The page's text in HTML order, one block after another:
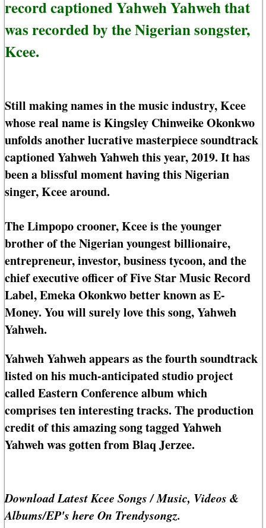
record captioned Yahweh Yahweh that
was recorded by the Nigerian songster,
Kcee.
Still making names in the music industry, Kcee
whose real name is Kingsley Chinweike Okonkwo
unfolds another lucrative masterpiece soundtrack
captioned Yahweh Yahweh this year, 2019. It has
been a blissful moment having this Nigerian
singer, Kcee around.
The Limpopo crooner, Kcee is the younger
brother of the Nigerian youngest billionaire,
entrepreneur, investor, business tycoon, and the
chief executive officer of Five Star Music Record
Label, Emeka Okonkwo better known as E-
Money. You will surely love this song, Yahweh
Yahweh.
Yahweh Yahweh appears as the fourth soundtrack
listed on his much-anticipated studio project
called Eastern Conference album which
comprises ten interesting tracks. The production
credit of this amazing song tagged Yahweh
Yahweh was gotten from Blaq Jerzee.
Download Latest Kcee Songs / Music, Videos &
Albums/EP's here On Trendysongz.